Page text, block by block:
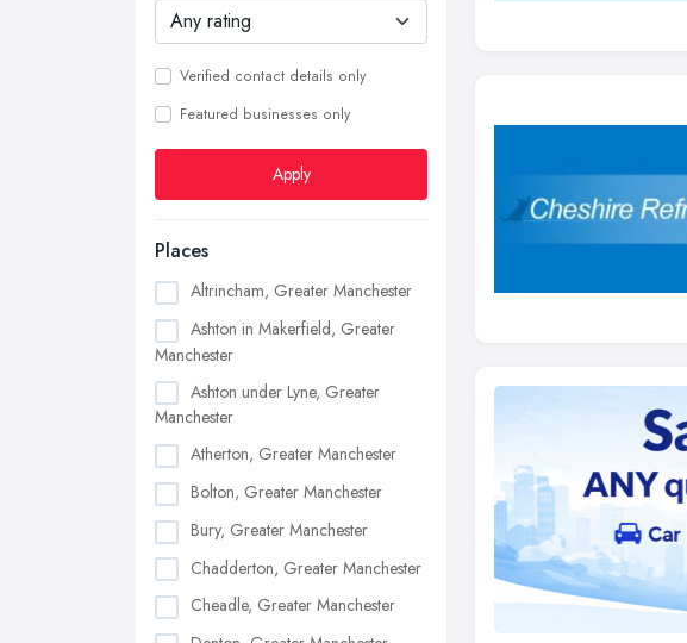
Verified contact details only
Featured businesses only
Apply
Places
Altrincham, Greater Manchester
Ashton in Makerfield, Greater
Manchester
Ashton under Lyne, Greater
Manchester
Atherton, Greater Manchester
Bolton, Greater Manchester
Bury, Greater Manchester
Chadderton, Greater Manchester
Cheadle, Greater Manchester